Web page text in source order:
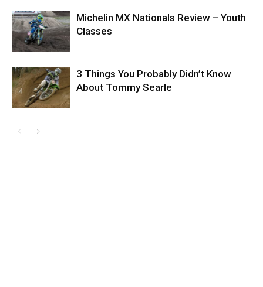
Michelin MX Nationals Review – Youth
Classes
3 Things You Probably Didn’t Know
About Tommy Searle